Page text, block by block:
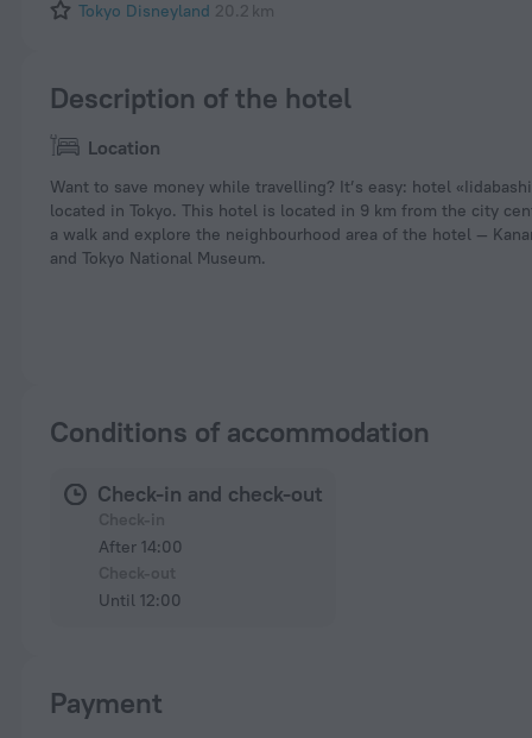
Tokyo Disneyland 20.2 km
Description of the hotel
Location
Want to save money while travelling? It’s easy: hotel
located in Tokyo. This hotel is located in 9 km from the city
a walk and explore the neighbourhood area of the hotel —
and Tokyo National Museum.
Conditions of accommodation
Check-in and check-out
After 14:00
Until 12:00
Payment